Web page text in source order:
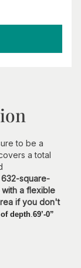
to be a
a total
square-
a flexible
if you don't
depth.69’-0”